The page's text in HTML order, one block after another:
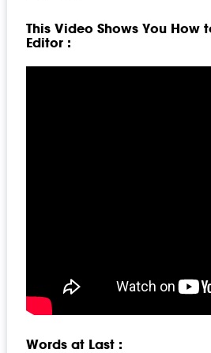
This Video Shows You How
Editor :
Words at Last :